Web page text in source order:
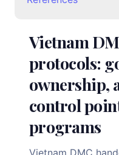
Vietnam
protocols:
ownership,
control
programs
Vietnam DMC